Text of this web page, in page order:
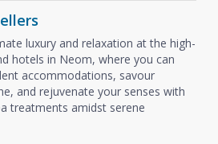
luxury and relaxation at the high-
hotels in Neom, where you can
accommodations, savour
and rejuvenate your senses with
treatments amidst serene